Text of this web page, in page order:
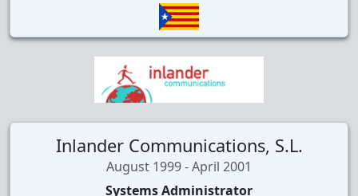
Inlander Communications, S.L.
August 1999 - April 2001
Systems Administrator